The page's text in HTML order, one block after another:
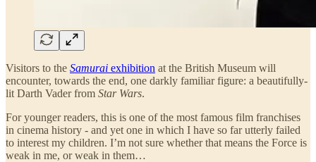
Visitors to the Samurai exhibition at the British Museum will
encounter, towards the end, one darkly familiar figure: a beautifully-
lit Darth Vader from Star Wars.
For younger readers, this is one of the most famous film franchises
in cinema history - and yet one in which I have so far utterly failed
to interest my children. I’m not sure whether that means the Force is
weak in me, or weak in them…